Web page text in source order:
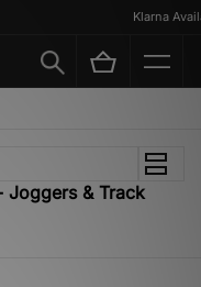
Klarna
Joggers & Track